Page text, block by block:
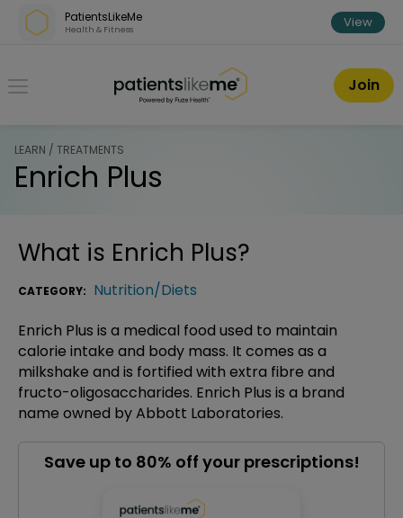
Skip over navigation
PatientsLikeMe
Health & Fitness View
PatientsLikeMe ®
Join
LEARN / TREATMENTS
Enrich Plus
What is Enrich Plus?
CATEGORY: Nutrition/Diets
Enrich Plus is a medical food used to maintain
calorie intake and body mass. It comes as a
milkshake and is fortified with extra fibre and
fructo-oligosaccharides. Enrich Plus is a brand
name owned by Abbott Laboratories.
Save up to 80% off your prescriptions!